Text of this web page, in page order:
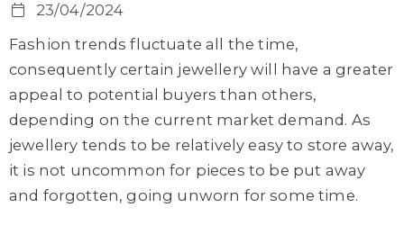
23/04/2024
Fashion trends fluctuate all the time,
consequently certain jewellery will have a greater
appeal to potential buyers than others,
depending on the current market demand. As
jewellery tends to be relatively easy to store away,
it is not uncommon for pieces to be put away
and forgotten, going unworn for some time.